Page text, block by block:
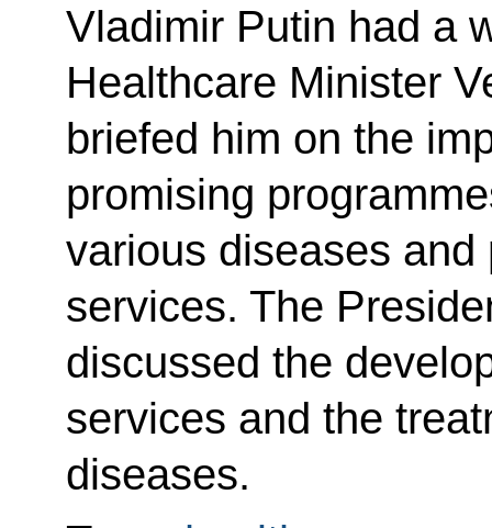
Vladimir Putin had a
Healthcare Minister
briefed him on the
promising
various diseases
services. The
discussed the
services and the
diseases.